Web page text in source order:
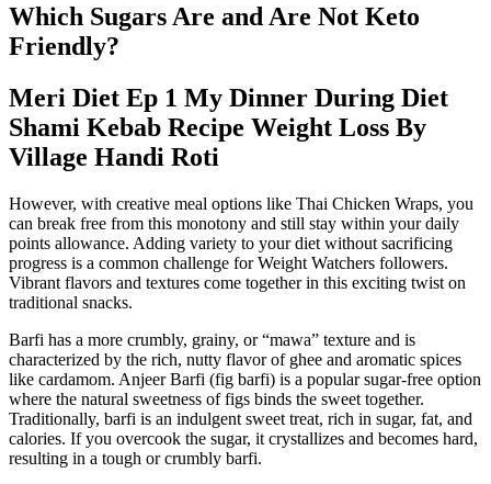
Which Sugars Are and Are Not Keto
Friendly?
Meri Diet Ep 1 My Dinner During Diet
Shami Kebab Recipe Weight Loss By
Village Handi Roti
However, with creative meal options like Thai Chicken Wraps, you
can break free from this monotony and still stay within your daily
points allowance. Adding variety to your diet without sacrificing
progress is a common challenge for Weight Watchers followers.
Vibrant flavors and textures come together in this exciting twist on
traditional snacks.
Barfi has a more crumbly, grainy, or “mawa” texture and is
characterized by the rich, nutty flavor of ghee and aromatic spices
like cardamom. Anjeer Barfi (fig barfi) is a popular sugar-free option
where the natural sweetness of figs binds the sweet together.
Traditionally, barfi is an indulgent sweet treat, rich in sugar, fat, and
calories. If you overcook the sugar, it crystallizes and becomes hard,
resulting in a tough or crumbly barfi.